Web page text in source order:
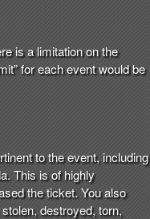
is a limitation on the
for each event would be
to the event, including
This is of highly
the ticket. You also
destroyed, torn,